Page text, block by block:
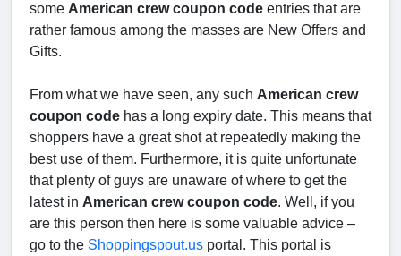
some American crew coupon code entries that are
rather famous among the masses are New Offers and
Gifts.
From what we have seen, any such American crew
coupon code has a long expiry date. This means that
shoppers have a great shot at repeatedly making the
best use of them. Furthermore, it is quite unfortunate
that plenty of guys are unaware of where to get the
latest in American crew coupon code. Well, if you
are this person then here is some valuable advice –
go to the Shoppingspout.us portal. This portal is